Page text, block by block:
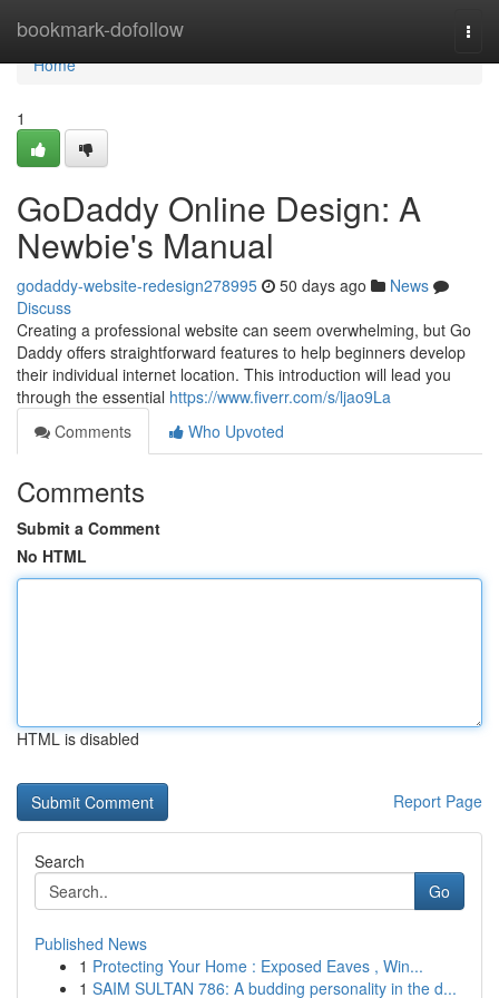
bookmark-dofollow
Home
Home
1
GoDaddy Online Design: A
Newbie's Manual
godaddy-website-redesign278995 50 days ago
News
Discuss
Creating a professional website can seem overwhelming, but Go
Daddy offers straightforward features to help beginners develop
their individual internet location. This introduction will lead you
through the essential https://www.fiverr.com/s/ljao9La
Comments
Who Upvoted
Comments
Submit a Comment
No HTML
HTML is disabled
Report Page
Search
Go
Published News
1 Protecting Your Home : Exposed Eaves , Win...
1 SAIM SULTAN 786: A budding personality in the d...